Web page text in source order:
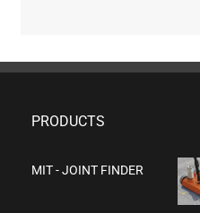
PRODUCTS
MIT - JOINT FINDER